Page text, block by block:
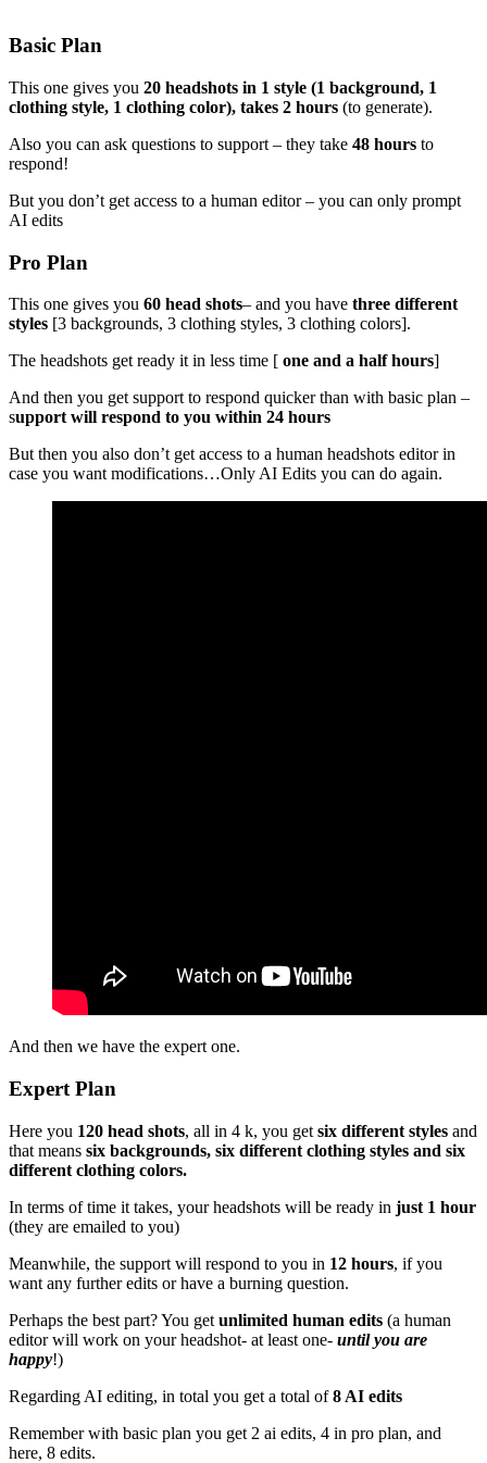
Basic Plan
This one gives you 20 headshots in 1 style (1 background, 1
clothing style, 1 clothing color), takes 2 hours (to generate).
Also you can ask questions to support – they take 48 hours to
respond!
But you don’t get access to a human editor – you can only prompt
AI edits
Pro Plan
This one gives you 60 head shots– and you have three different
styles [3 backgrounds, 3 clothing styles, 3 clothing colors].
The headshots get ready it in less time [ one and a half hours]
And then you get support to respond quicker than with basic plan –
support will respond to you within 24 hours
But then you also don’t get access to a human headshots editor in
case you want modifications…Only AI Edits you can do again.
And then we have the expert one.
Expert Plan
Here you 120 head shots, all in 4 k, you get six different styles and
that means six backgrounds, six different clothing styles and six
different clothing colors.
In terms of time it takes, your headshots will be ready in just 1 hour
(they are emailed to you)
Meanwhile, the support will respond to you in 12 hours, if you
want any further edits or have a burning question.
Perhaps the best part? You get unlimited human edits (a human
editor will work on your headshot- at least one- until you are
happy!)
Regarding AI editing, in total you get a total of8 AI edits
Remember with basic plan you get 2 ai edits, 4 in pro plan, and
here, 8 edits.